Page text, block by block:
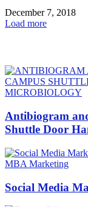
December 7, 2018
Load more
MICROBIOLOGY
Antibiogram
Shuttle Door
MBA Marketing
Social Media